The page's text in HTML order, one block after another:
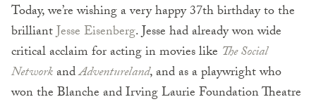
Today, we’re wishing a very happy 37th birthday to the
brilliantJesse Eisenberg. Jesse had already won wide
critical acclaim for acting in movies like The Social
NetworkandAdventureland, and as a playwright who
won the Blanche and Irving Laurie Foundation Theatre